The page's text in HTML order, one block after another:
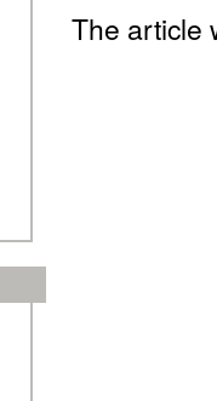
The article